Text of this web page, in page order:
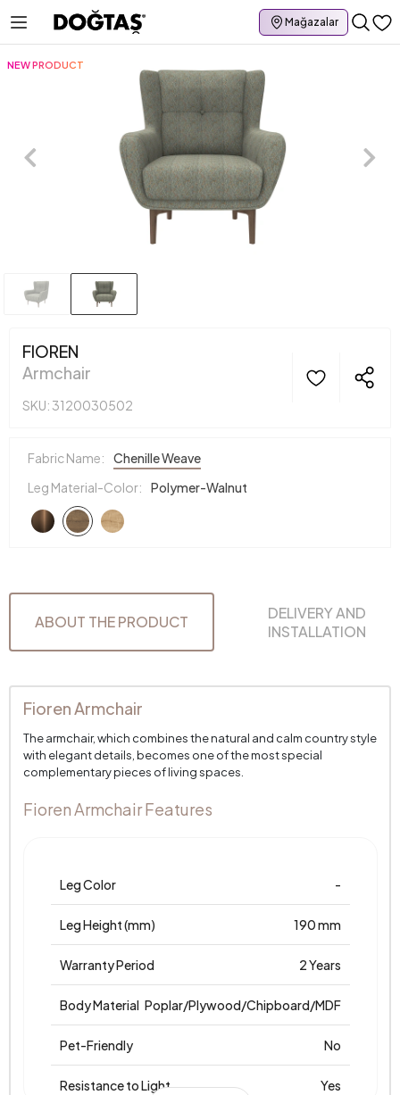
Mağazalar
NEW PRODUCT
FIOREN
Armchair
SKU: 3120030502
Fabric Name:
Chenille Weave
Leg Material-Color:
Polymer-Walnut
ABOUT THE PRODUCT
DELIVERY AND
INSTALLATION
Fioren Armchair
The armchair, which combines the natural and calm country style
with elegant details, becomes one of the most special
complementary pieces of living spaces.
Fioren Armchair Features
Leg Color -
Leg Height (mm) 190 mm
Warranty Period 2 Years
Body Material Poplar/Plywood/Chipboard/MDF
Pet-Friendly No
Resistance to Light Yes